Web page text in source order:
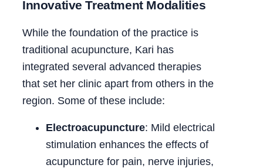
Innovative Treatment Modalities
While the foundation of the practice is
traditional acupuncture, Kari has
integrated several advanced therapies
that set her clinic apart from others in the
region. Some of these include:
Electroacupuncture: Mild electrical
stimulation enhances the effects of
acupuncture for pain, nerve injuries,